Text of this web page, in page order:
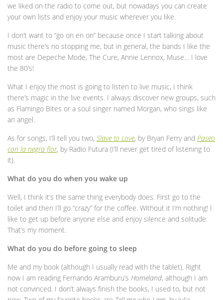
we liked on the radio to come out, but nowadays you can create
your own lists and enjoy your music wherever you like.
I don’t want to “go on en on” because once I start talking about
music there’s no stopping me, but in general, the bands I like the
most are Depeche Mode, The Cure, Annie Lennox, Muse… I love
the 80’s!
What I enjoy the most is going to listen to live music, I think
there’s magic in the live events. I always discover new groups, such
as Flamingo Bites or a soul singer named Morgan, who sings like
an angel.
As for songs, I’ll tell you two, Slave to Love, by Bryan Ferry and Paseo
con la negra flor, by Radio Futura (I’ll never get tired of listening to
it).
What do you do when you wake up
Well, I think it’s the same thing everybody does. First go to the
toilet and then I’ll go “crazy” for the coffee. Without it I’m nothing! I
like to get up before anyone else and enjoy silence and solitude.
That’s my moment.
What do you do before going to sleep
Me and my book (although I usually read with the tablet). Right
now I am reading Fernando Aramburu’s Homeland, although I am
not convinced. I don’t always finish the books, I used to, but not